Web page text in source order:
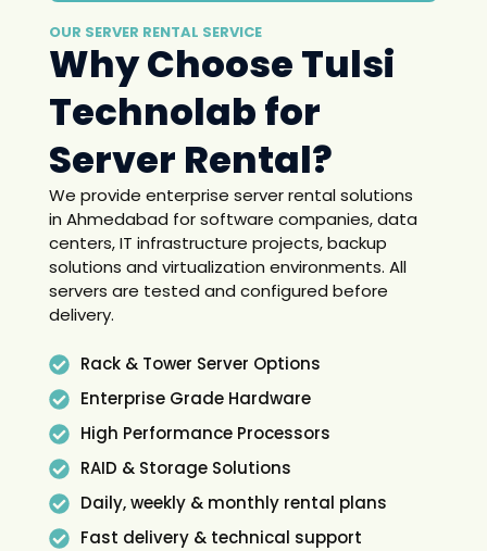
Why Choose Tulsi
Technolab for
Server Rental?
OUR SERVER RENTAL SERVICE
We provide enterprise server rental solutions
in Ahmedabad for software companies, data
centers, IT infrastructure projects, backup
solutions and virtualization environments. All
servers are tested and configured before
delivery.
Rack & Tower Server Options
Enterprise Grade Hardware
High Performance Processors
RAID & Storage Solutions
Daily, weekly & monthly rental plans
Fast delivery & technical support